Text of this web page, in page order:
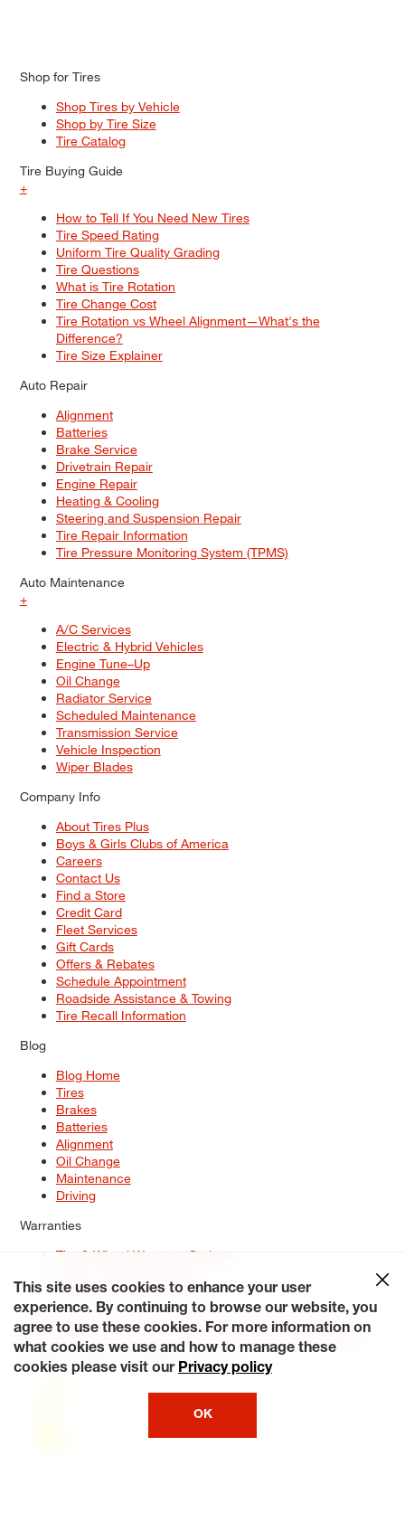
Shop for Tires
Shop Tires by Vehicle
Shop by Tire Size
Tire Catalog
Tire Buying Guide
+
How to Tell If You Need New Tires
Tire Speed Rating
Uniform Tire Quality Grading
Tire Questions
What is Tire Rotation
Tire Change Cost
Tire Rotation vs Wheel Alignment—What's the
Difference?
Tire Size Explainer
Auto Repair
Alignment
Batteries
Brake Service
Drivetrain Repair
Engine Repair
Heating & Cooling
Steering and Suspension Repair
Tire Repair Information
Tire Pressure Monitoring System (TPMS)
Auto Maintenance
+
A/C Services
Electric & Hybrid Vehicles
Engine Tune–Up
Oil Change
Radiator Service
Scheduled Maintenance
Transmission Service
Vehicle Inspection
Wiper Blades
Company Info
About Tires Plus
Boys & Girls Clubs of America
Careers
Contact Us
Find a Store
Credit Card
Fleet Services
Gift Cards
Offers & Rebates
Schedule Appointment
Roadside Assistance & Towing
Tire Recall Information
Blog
Blog Home
Tires
Brakes
Batteries
Alignment
Oil Change
Maintenance
Driving
Warranties
Tire & Wheel Warranty Options
Service Warranty Options
Site Map
Terms of Use Privacy Policy Contact Us
Careers
Accessibility Statement My Privacy Rights Request a Quote
© 2026 Tiresplus. All Rights Reserved.
This site uses cookies to enhance your user
experience. By continuing to browse our website, you
agree to use these cookies. For more information on
what cookies we use and how to manage these
cookies please visit our Privacy policy
OK